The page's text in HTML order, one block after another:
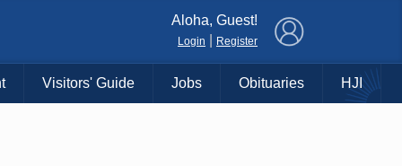
Aloha, Guest!
Login Register
Visitors' Guide Jobs Obituaries HJI